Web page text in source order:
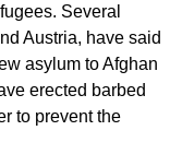
Several
Austria, have said
asylum to Afghan
erected barbed
to prevent the